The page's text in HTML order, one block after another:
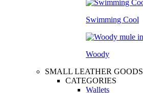
Swimming Cool
Woody
SMALL LEATHER GOODS
CATEGORIES
Wallets